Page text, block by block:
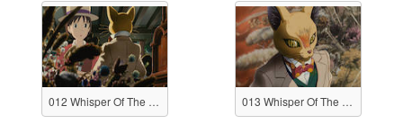
012 Whisper Of The Heart 013 Whisper Of The Heart